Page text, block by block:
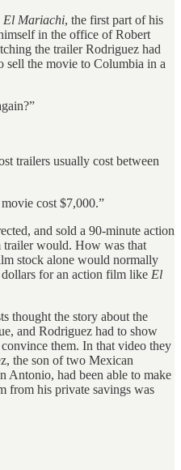
El Mariachi, the first part of his
in the office of Robert
the trailer Rodriguez had
the movie to Columbia in a
trailers usually cost between
cost $7,000.”
and sold a 90-minute action
would. How was that
stock alone would normally
for an action film like El
thought the story about the
and Rodriguez had to show
them. In that video they
the son of two Mexican
Antonio, had been able to make
from his private savings was